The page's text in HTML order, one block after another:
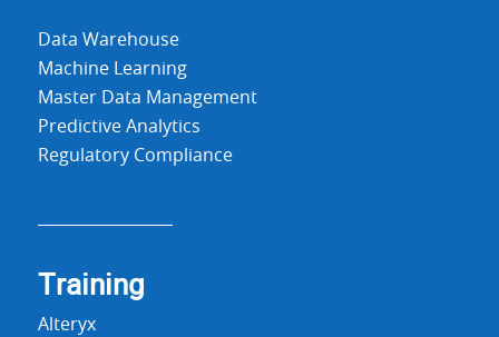
Data Warehouse
Machine Learning
Master Data Management
Predictive Analytics
Regulatory Compliance
Training
Alteryx